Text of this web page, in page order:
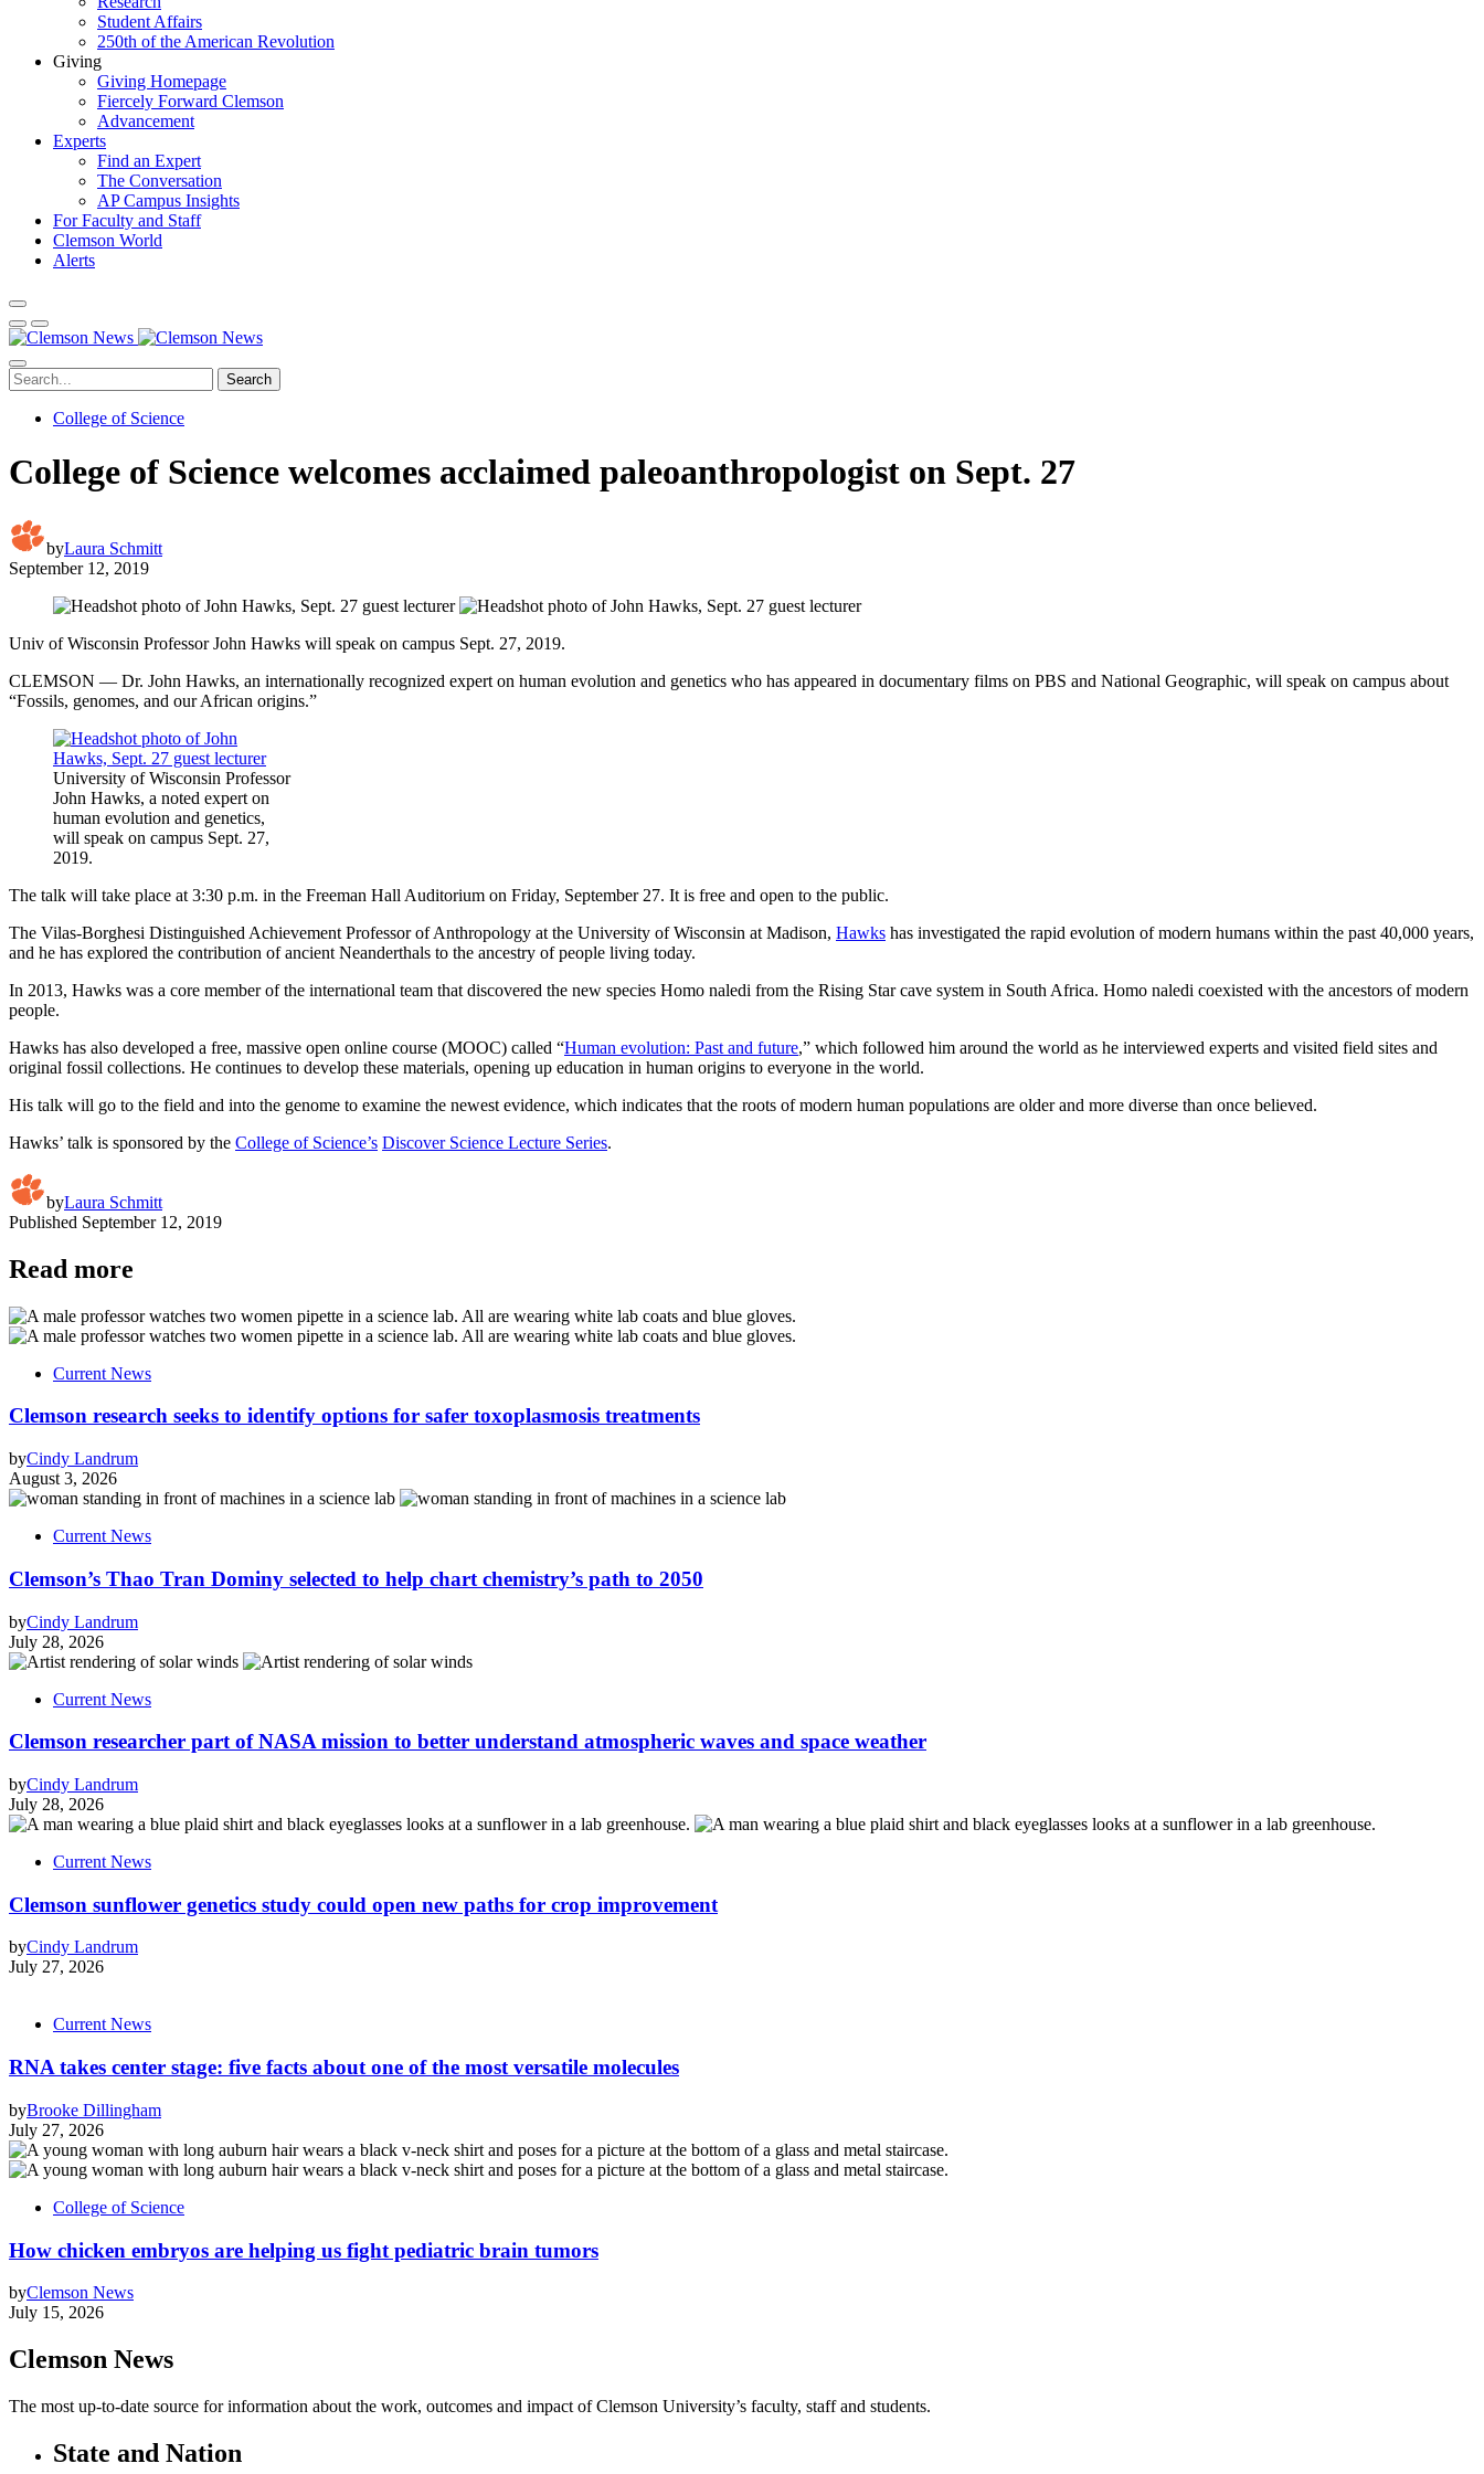
Student Affairs
250th of the American Revolution
Giving
Giving Homepage
Fiercely Forward Clemson
Advancement
Experts
Find an Expert
The Conversation
AP Campus Insights
For Faculty and Staff
Clemson World
Alerts
Search
College of Science
College of Science welcomes acclaimed paleoanthropologist on Sept. 27
byLaura Schmitt
September 12, 2019
Univ of Wisconsin Professor John Hawks will speak on campus Sept. 27, 2019.
CLEMSON — Dr. John Hawks, an internationally recognized expert on human evolution and genetics who has appeared in documentary films on PBS and National Geographic, will speak on campus about
“Fossils, genomes, and our African origins.”
University of Wisconsin Professor
John Hawks, a noted expert on
human evolution and genetics,
will speak on campus Sept. 27,
2019.
The talk will take place at 3:30 p.m. in the Freeman Hall Auditorium on Friday, September 27. It is free and open to the public.
The Vilas-Borghesi Distinguished Achievement Professor of Anthropology at the University of Wisconsin at Madison, Hawks has investigated the rapid evolution of modern humans within the past 40,000 years,
and he has explored the contribution of ancient Neanderthals to the ancestry of people living today.
In 2013, Hawks was a core member of the international team that discovered the new species Homo naledi from the Rising Star cave system in South Africa. Homo naledi coexisted with the ancestors of modern
people.
Hawks has also developed a free, massive open online course (MOOC) called “Human evolution: Past and future,” which followed him around the world as he interviewed experts and visited field sites and
original fossil collections. He continues to develop these materials, opening up education in human origins to everyone in the world.
His talk will go to the field and into the genome to examine the newest evidence, which indicates that the roots of modern human populations are older and more diverse than once believed.
Hawks’ talk is sponsored by the College of Science’s Discover Science Lecture Series.
byLaura Schmitt
Published September 12, 2019
Read more
Current News
Clemson research seeks to identify options for safer toxoplasmosis treatments
byCindy Landrum
August 3, 2026
Current News
Clemson’s Thao Tran Dominy selected to help chart chemistry’s path to 2050
byCindy Landrum
July 28, 2026
Current News
Clemson researcher part of NASA mission to better understand atmospheric waves and space weather
byCindy Landrum
July 28, 2026
Current News
Clemson sunflower genetics study could open new paths for crop improvement
byCindy Landrum
July 27, 2026
Current News
RNA takes center stage: five facts about one of the most versatile molecules
byBrooke Dillingham
July 27, 2026
College of Science
How chicken embryos are helping us fight pediatric brain tumors
byClemson News
July 15, 2026
Clemson News
The most up-to-date source for information about the work, outcomes and impact of Clemson University’s faculty, staff and students.
State and Nation